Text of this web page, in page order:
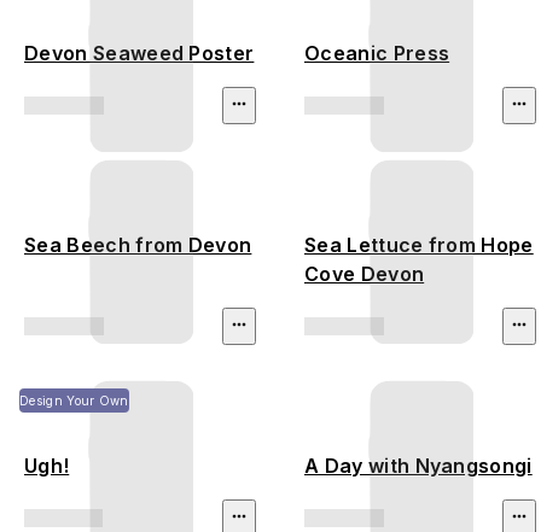
Devon Seaweed Poster Oceanic Press
Sea Beech from Devon
Sea Lettuce from Hope
Cove Devon
Design Your Own
Ugh! A Day with Nyangsongi